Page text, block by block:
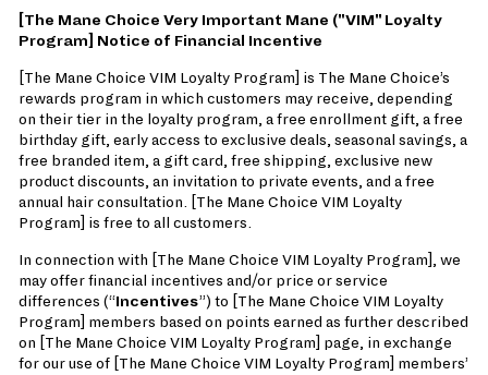
N
C
H
O
I
C
E
[The Mane Choice Very Important Mane ("VIM" Loyalty
Program] Notice of Financial Incentive
[The Mane Choice VIM Loyalty Program] is The Mane Choice’s
rewards program in which customers may receive, depending
on their tier in the loyalty program, a free enrollment gift, a free
birthday gift, early access to exclusive deals, seasonal savings, a
free branded item, a gift card, free shipping, exclusive new
product discounts, an invitation to private events, and a free
annual hair consultation. [The Mane Choice VIM Loyalty
Program] is free to all customers.
In connection with [The Mane Choice VIM Loyalty Program], we
may offer financial incentives and/or price or service
differences (“Incentives”) to [The Mane Choice VIM Loyalty
Program] members based on points earned as further described
on [The Mane Choice VIM Loyalty Program] page, in exchange
for our use of [The Mane Choice VIM Loyalty Program] members’